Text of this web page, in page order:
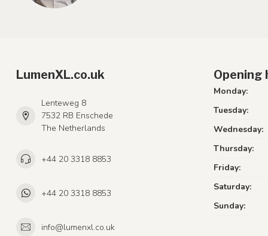
LumenXL.co.uk
Lenteweg 8
7532 RB Enschede
The Netherlands
+44 20 3318 8853
+44 20 3318 8853
info@lumenxl.co.uk
Opening
Monday:
Tuesday:
Wednesday:
Thursday:
Friday:
Saturday:
Sunday: